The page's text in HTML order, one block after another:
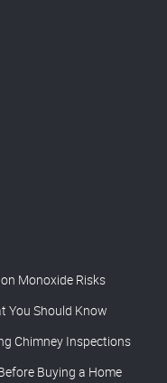
Monoxide Risks
You Should Know
Chimney Inspections
Buying a Home